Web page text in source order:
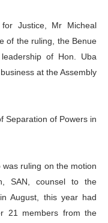
Justice, Mr Micheal
of the ruling, the Benue
of Hon. Uba
at the Assembly
Separation of Powers in
ruling on the motion
SAN, counsel to the
August, this year had
21 members from the